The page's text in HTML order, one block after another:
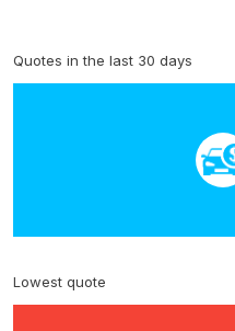
Quotes in the last 30 days
Lowest quote